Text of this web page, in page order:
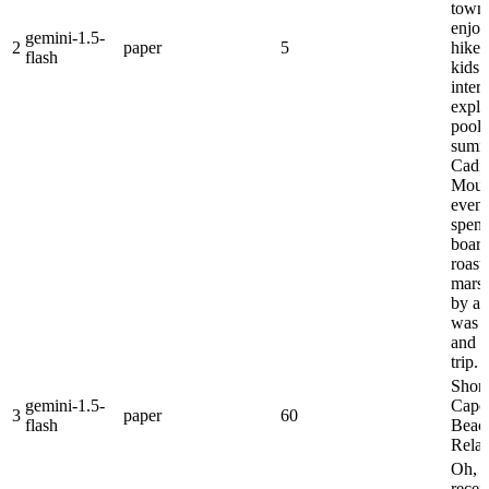
2
gemini-1.5-
flash
paper 5
kids
by a
was
and
trip.
3
gemini-1.5-
flash
paper 60
Oh,